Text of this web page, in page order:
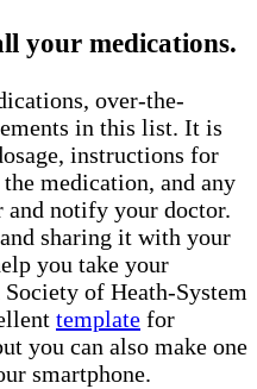
your medications.
over-the-
in this list. It is
instructions for
medication, and any
and notify your doctor.
sharing it with your
you take your
of Heath-System
template for
you can also make one
smartphone.